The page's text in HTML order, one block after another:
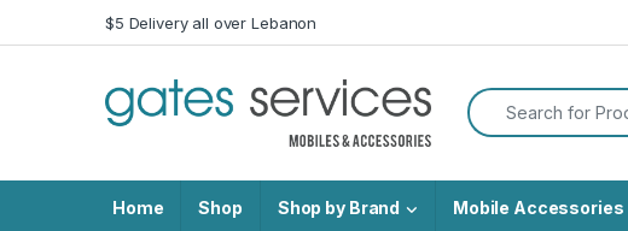
Skip to navigation
Skip to content$5 Delivery all over Lebanon
Search for:
Home Shop Shop by Brand Mobile Accessories